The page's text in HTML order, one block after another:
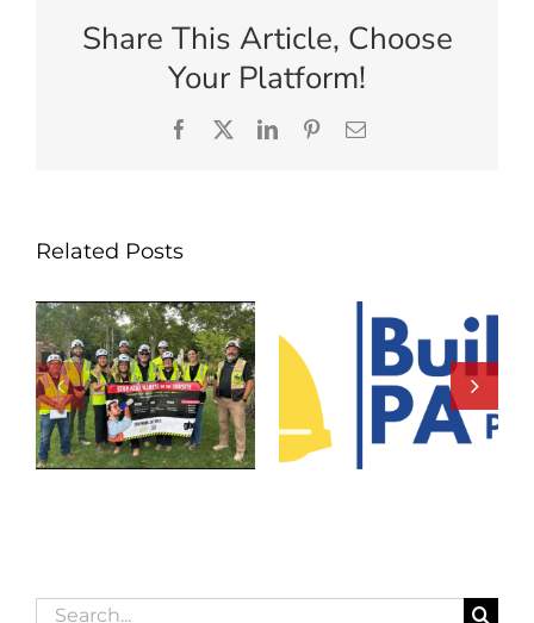
Share This Article, Choose
Your Platform!
Facebook
X LinkedInPinterestEmail
Related Posts
Search